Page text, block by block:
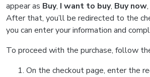
appear as Buy, I want to buy, Buy now
After that, you’ll be redirected to the
you can enter your information and
To proceed with the purchase, follow
On the checkout page, enter the